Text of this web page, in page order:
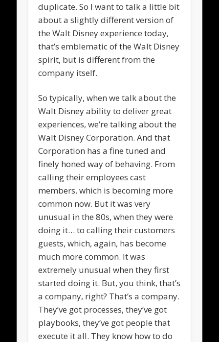
duplicate. So I want to talk a little bit
about a slightly different version of
the Walt Disney experience today,
that’s emblematic of the Walt Disney
spirit, but is different from the
company itself.
So typically, when we talk about the
Walt Disney ability to deliver great
experiences, we’re talking about the
Walt Disney Corporation. And that
Corporation has a fine tuned and
finely honed way of behaving. From
calling their employees cast
members, which is becoming more
common now. But it was very
unusual in the 80s, when they were
doing it… to calling their customers
guests, which, again, has become
much more common. It was
extremely unusual when they first
started doing it. But, you think, that’s
a company, right? That’s a company.
They’ve got processes, they’ve got
playbooks, they’ve got people that
execute it all. They know how to do